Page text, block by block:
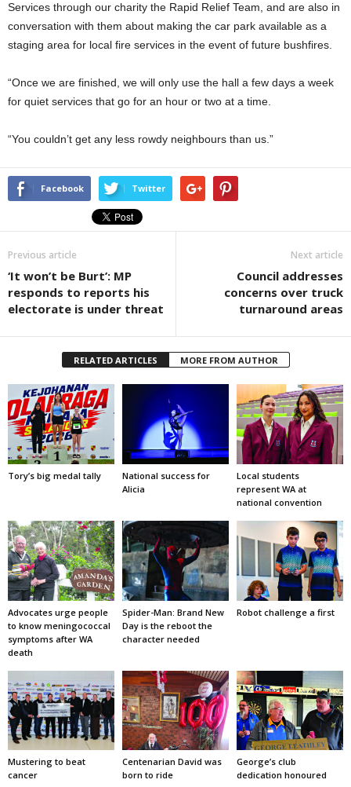
Services through our charity the Rapid Relief Team, and are also in
conversation with them about making the car park available as a
staging area for local fire services in the event of future bushfires.
“Once we are finished, we will only use the hall a few days a week
for quiet services that go for an hour or two at a time.
“You couldn’t get any less rowdy neighbours than us.”
Facebook Twitter
Previous article
‘It won’t be Burt’: MP
responds to reports his
electorate is under threat
Next article
Council addresses
concerns over truck
turnaround areas
RELATED ARTICLES MORE FROM AUTHOR
Tory’s big medal tally
National success for
Alicia
Local students
represent WA at
national convention
Advocates urge people
to know meningococcal
symptoms after WA
death
Spider-Man: Brand New
Day is the reboot the
character needed
Robot challenge a first
Mustering to beat
cancer
Centenarian David was
born to ride
George’s club
dedication honoured